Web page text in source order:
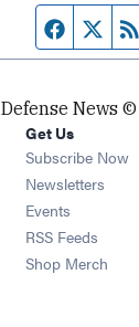
Defense News
Get Us
Subscribe Now
Newsletters
Events Opens
RSS Feeds
Shop Merch